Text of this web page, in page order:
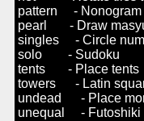
pattern - Nonogram
pearl - Draw
singles - Circle
solo - Sudoku
tents - Place tents
towers - Latin
undead - Place
unequal - Futoshiki